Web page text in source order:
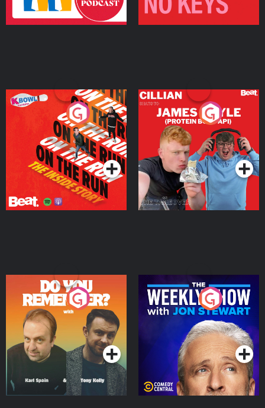
On The Run: The Inside
Podcast Series
Cillian chats to Protein
Bor Papi on The
Takeover
Podcast Series
Do You Remember?
Podcast Series
The Weekly Show with
Jon Stewart
Podcast Series